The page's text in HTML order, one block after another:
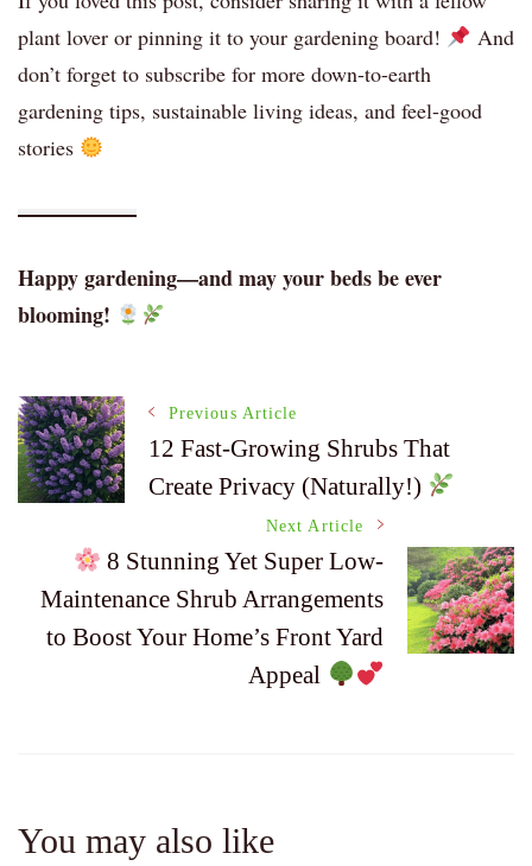
plant lover or pinning it to your gardening board!
And
don’t forget to subscribe for more down-to-earth
gardening tips, sustainable living ideas, and feel-good
stories
Happy gardening—and may your beds be ever
blooming!
Post
Navigation
Previous Article
12 Fast-Growing Shrubs That
Create Privacy (Naturally!)
Next Article
8 Stunning Yet Super Low-
Maintenance Shrub Arrangements
to Boost Your Home’s Front Yard
Appeal
You may also like